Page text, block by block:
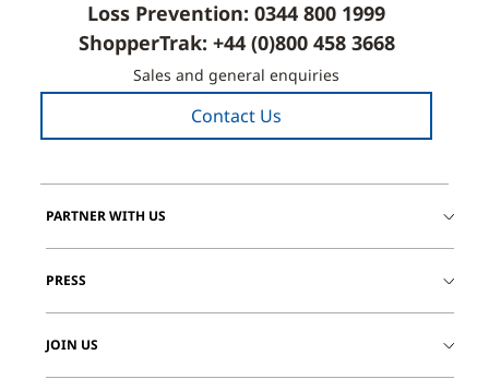
Loss Prevention: 0344 800 1999
ShopperTrak: +44 (0)800 458 3668
Sales and general enquiries
Contact Us
PARTNER WITH US
PRESS
JOIN US